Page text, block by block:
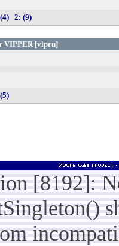
2: (9)
VIPPER [vipru]
[8192]: